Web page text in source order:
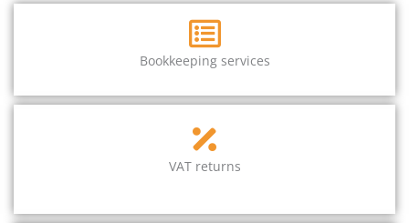
Bookkeeping services
VAT returns